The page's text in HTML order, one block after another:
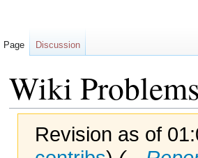
Wiki
Revision as of
Page Discussion